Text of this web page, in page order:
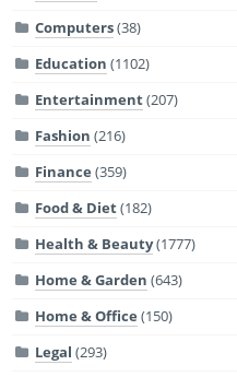
Computers(38)
Education (1102)
Entertainment(207)
Fashion (216)
Finance (359)
Food & Diet(182)
Health & Beauty(1777)
Home & Garden (643)
Home & Office (150)
Legal (293)